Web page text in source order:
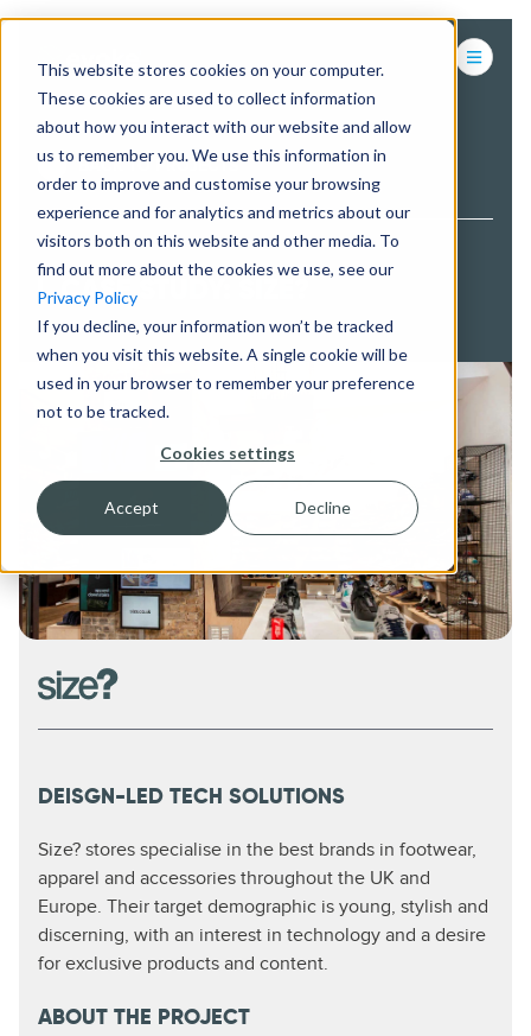
This website stores cookies on your computer.
These cookies are used to collect information
about how you interact with our website and allow
us to remember you. We use this information in
order to improve and customise your browsing
experience and for analytics and metrics about our
visitors both on this website and other media. To
find out more about the cookies we use, see our
Privacy Policy
If you decline, your information won’t be tracked
when you visit this website. A single cookie will be
used in your browser to remember your preference
not to be tracked.
Cookies settings
Accept Decline
BACK TO PROJECTS
CASE STUDY: SIZE?
DEISGN-LED TECH SOLUTIONS
Size? stores specialise in the best brands in footwear,
apparel and accessories throughout the UK and
Europe. Their target demographic is young, stylish and
discerning, with an interest in technology and a desire
for exclusive products and content.
ABOUT THE PROJECT